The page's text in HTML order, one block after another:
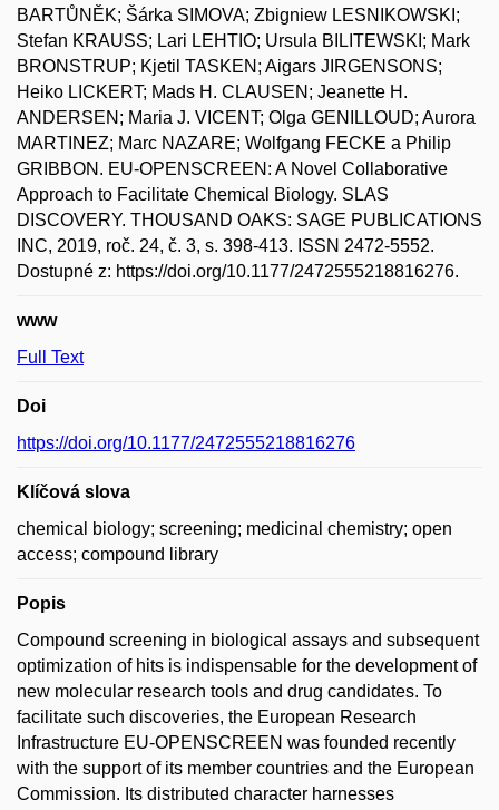
BARTŮNĚK; Šárka SIMOVA; Zbigniew LESNIKOWSKI;
Stefan KRAUSS; Lari LEHTIO; Ursula BILITEWSKI; Mark
BRONSTRUP; Kjetil TASKEN; Aigars JIRGENSONS;
Heiko LICKERT; Mads H. CLAUSEN; Jeanette H.
ANDERSEN; Maria J. VICENT; Olga GENILLOUD; Aurora
MARTINEZ; Marc NAZARE; Wolfgang FECKE a Philip
GRIBBON. EU-OPENSCREEN: A Novel Collaborative
Approach to Facilitate Chemical Biology. SLAS
DISCOVERY. THOUSAND OAKS: SAGE PUBLICATIONS
INC, 2019, roč. 24, č. 3, s. 398-413. ISSN 2472-5552.
Dostupné z: https://doi.org/10.1177/2472555218816276.
www
Full Text
Doi
https://doi.org/10.1177/2472555218816276
Klíčová slova
chemical biology; screening; medicinal chemistry; open
access; compound library
Popis
Compound screening in biological assays and subsequent
optimization of hits is indispensable for the development of
new molecular research tools and drug candidates. To
facilitate such discoveries, the European Research
Infrastructure EU-OPENSCREEN was founded recently
with the support of its member countries and the European
Commission. Its distributed character harnesses